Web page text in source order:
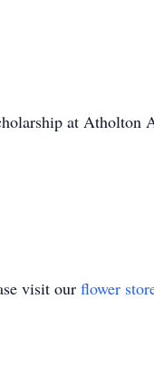
at
visit our flower